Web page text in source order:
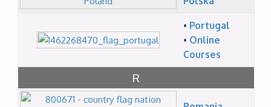
• Portugal
• Online
Courses
R